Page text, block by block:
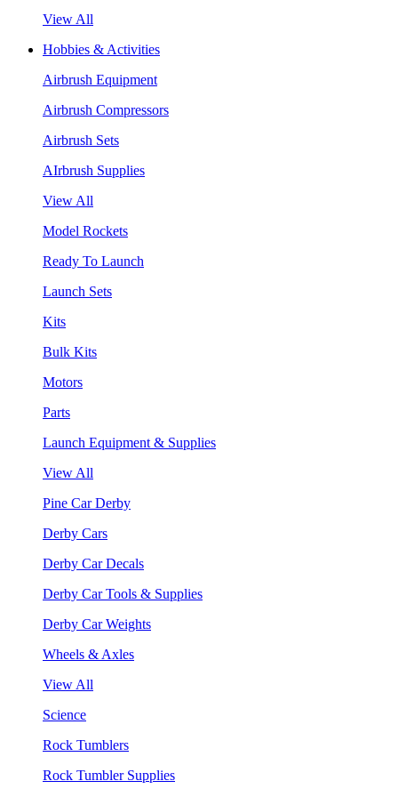
View All
Hobbies & Activities
Airbrush Equipment
Airbrush Compressors
Airbrush Sets
AIrbrush Supplies
View All
Model Rockets
Ready To Launch
Launch Sets
Kits
Bulk Kits
Motors
Parts
Launch Equipment & Supplies
View All
Pine Car Derby
Derby Cars
Derby Car Decals
Derby Car Tools & Supplies
Derby Car Weights
Wheels & Axles
View All
Science
Rock Tumblers
Rock Tumbler Supplies